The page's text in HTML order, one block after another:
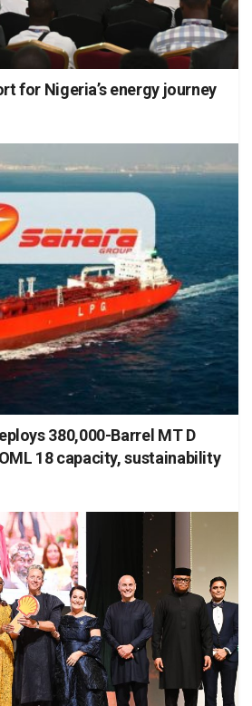
for Nigeria’s energy journey
380,000-Barrel MT D
18 capacity, sustainability